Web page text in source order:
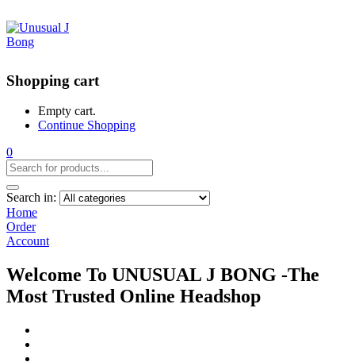
Shopping cart
Empty cart.
Continue Shopping
0
Search in:
Home
Order
Account
Welcome To UNUSUAL J BONG -The
Most Trusted Online Headshop